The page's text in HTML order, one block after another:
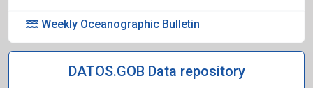
Weekly Oceanographic Bulletin
DATOS.GOB Data repository